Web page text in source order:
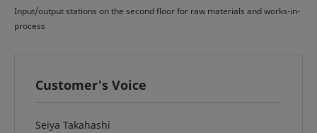
Input/output stations on the second floor for raw materials and works-in-
process
Customer's Voice
Seiya Takahashi